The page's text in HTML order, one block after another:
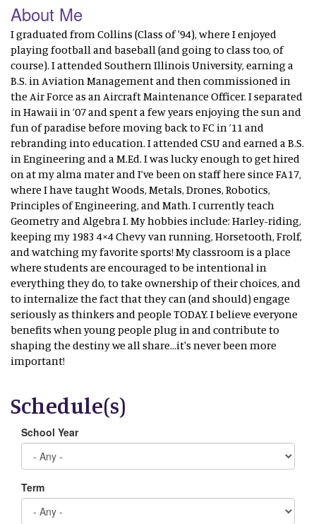
About Me
I graduated from Collins (Class of '94), where I enjoyed
playing football and baseball (and going to class too, of
course). I attended Southern Illinois University, earning a
B.S. in Aviation Management and then commissioned in
the Air Force as an Aircraft Maintenance Officer. I separated
in Hawaii in ’07 and spent a few years enjoying the sun and
fun of paradise before moving back to FC in ’11 and
rebranding into education. I attended CSU and earned a B.S.
in Engineering and a M.Ed. I was lucky enough to get hired
on at my alma mater and I’ve been on staff here since FA17,
where I have taught Woods, Metals, Drones, Robotics,
Principles of Engineering, and Math. I currently teach
Geometry and Algebra I. My hobbies include: Harley-riding,
keeping my 1983 4×4 Chevy van running, Horsetooth, Frolf,
and watching my favorite sports! My classroom is a place
where students are encouraged to be intentional in
everything they do, to take ownership of their choices, and
to internalize the fact that they can (and should) engage
seriously as thinkers and people TODAY. I believe everyone
benefits when young people plug in and contribute to
shaping the destiny we all share...it's never been more
important!
Schedule(s)
School Year
Term